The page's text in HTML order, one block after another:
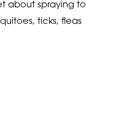
about spraying to
ticks, fleas